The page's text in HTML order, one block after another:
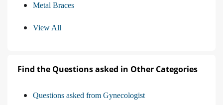
Metal Braces
View All
Find the Questions asked in Other Categories
Questions asked from Gynecologist